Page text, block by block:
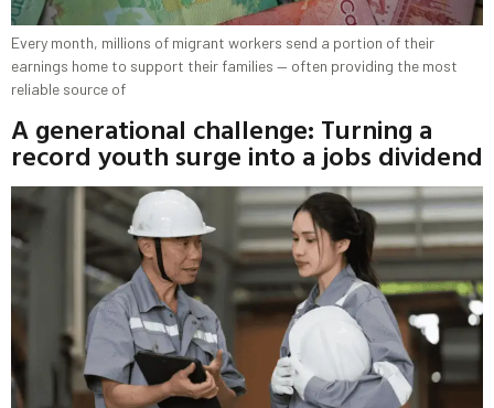
Every month, millions of migrant workers send a portion of their
earnings home to support their families — often providing the most
reliable source of
A generational challenge: Turning a
record youth surge into a jobs dividend